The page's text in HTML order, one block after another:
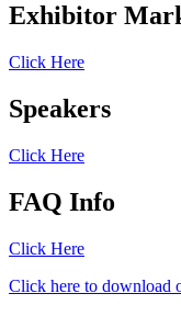
Exhibitor
Click Here
Speakers
Click Here
FAQ Info
Click Here
Click here to download